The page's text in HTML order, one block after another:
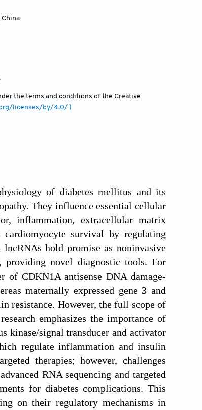
China
the terms and conditions of the Creative
licenses/by/4.0/ )
of diabetes mellitus and its
They influence essential cellular
inflammation, extracellular matrix
survival by regulating
hold promise as noninvasive
providing novel diagnostic tools. For
of CDKN1A antisense DNA damage-
maternally expressed gene 3 and
resistance. However, the full scope of
emphasizes the importance of
kinase/signal transducer and activator
regulate inflammation and insulin
therapies; however, challenges
RNA sequencing and targeted
for diabetes complications. This
on their regulatory mechanisms in